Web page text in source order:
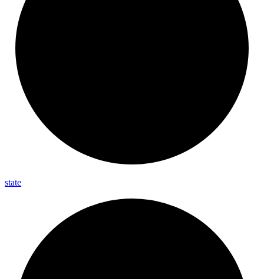
state